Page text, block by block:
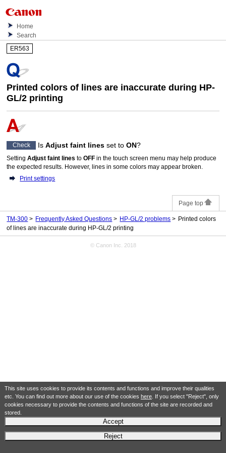
This site uses cookies to provide its contents and functions and improve their qualities
etc. You can find out more about our use of the cookies here. If you select "Reject", only
cookies necessary to provide the contents and functions of the site are recorded and
stored.
Accept
Reject
Home
Search
ER563
Printed colors of lines are inaccurate during HP-
GL/2 printing
Check IsAdjust faint lines set toON?
SettingAdjust faint lines toOFF in thetouch screen menu may help produce
the expected results.
However, lines in some colors may appear broken.
Print settings
Page top
TM-300 Frequently Asked Questions HP-GL/2 problems
Printed colors
of lines are inaccurate during HP-GL/2 printing
© Canon Inc. 2018